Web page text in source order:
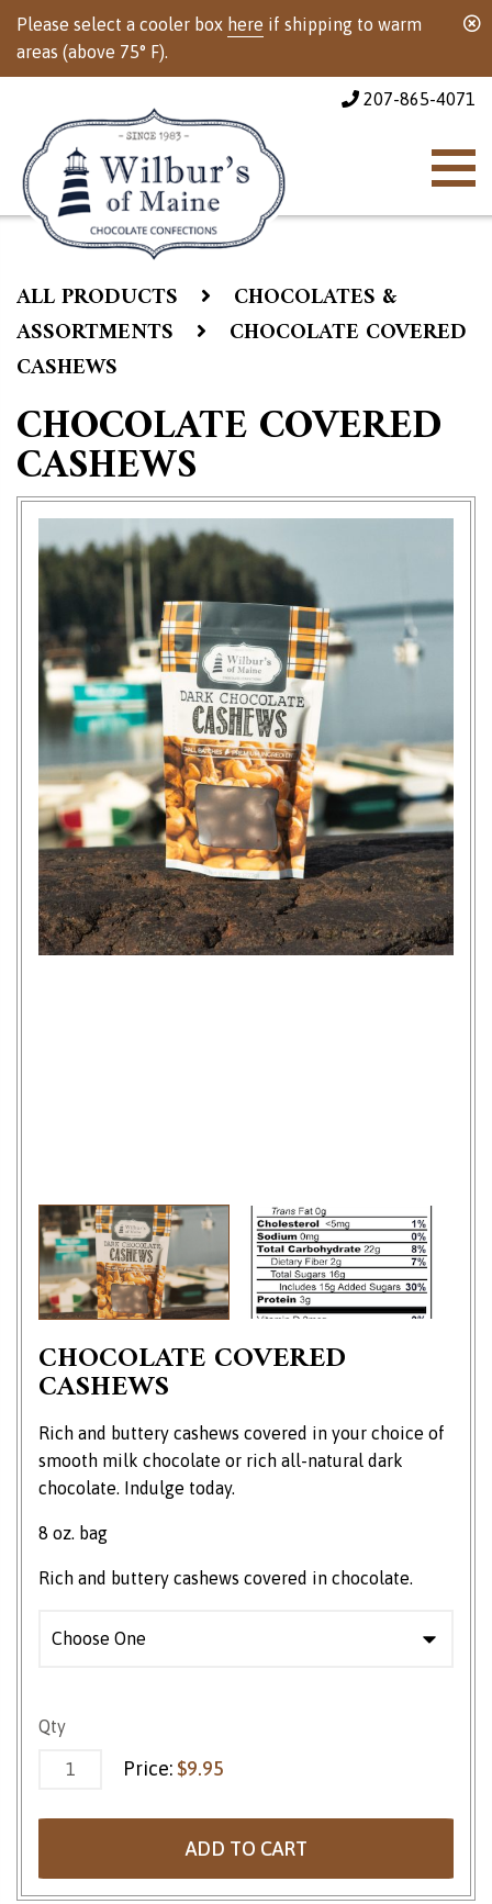
Please select a cooler box here if shipping to warm
areas (above 75° F).
207-865-4071
ALL PRODUCTS
CHOCOLATES &
ASSORTMENTS
CHOCOLATE COVERED
CASHEWS
CHOCOLATE COVERED
CASHEWS
CHOCOLATE COVERED
CASHEWS
Rich and buttery cashews covered in your choice of
smooth milk chocolate or rich all-natural dark
chocolate. Indulge today.
8 oz. bag
Rich and buttery cashews covered in chocolate.
Chocolate Covered Cashews quantity
Qty
Price:$9.95
ADD TO CART